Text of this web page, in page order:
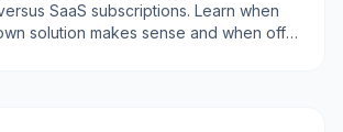
SaaS subscriptions. Learn when
solution makes sense and when off-